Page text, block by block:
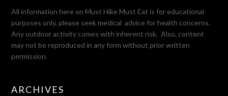
All information here on Must Hike Must Eat is for educational
purposes only, please seek medical advice for health concerns.
Any outdoor activity comes with inherent risk. Also, content
may not be reproduced in any form without prior written
permission.
ARCHIVES